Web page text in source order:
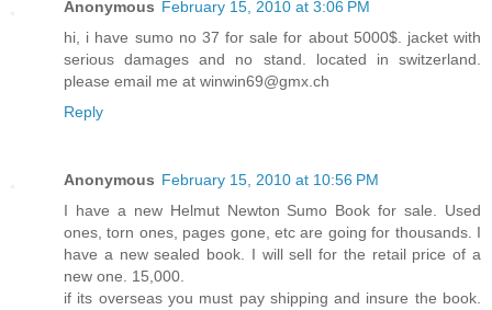
Anonymous February 15, 2010 at 3:06 PM
hi, i have sumo no 37 for sale for about 5000$. jacket with
serious damages and no stand. located in switzerland.
please email me at winwin69@gmx.ch
Reply
Anonymous February 15, 2010 at 10:56 PM
I have a new Helmut Newton Sumo Book for sale. Used
ones, torn ones, pages gone, etc are going for thousands. I
have a new sealed book. I will sell for the retail price of a
new one. 15,000.
if its overseas you must pay shipping and insure the book.